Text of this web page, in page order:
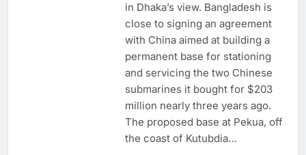
in Dhaka’s view. Bangladesh is
close to signing an agreement
with China aimed at building a
permanent base for stationing
and servicing the two Chinese
submarines it bought for $203
million nearly three years ago.
The proposed base at Pekua, off
the coast of Kutubdia…